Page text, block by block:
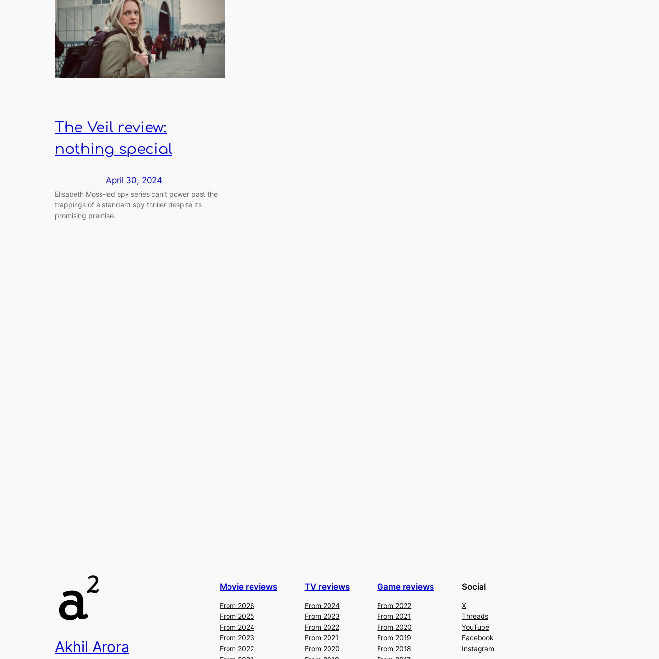
The Veil review:
nothing special
April 30, 2024
Elisabeth Moss-led spy series can’t power past the
trappings of a standard spy thriller despite its
promising premise.
Akhil Arora
Movie reviews
From 2026
From 2025
From 2024
From 2023
From 2022
TV reviews
From 2024
From 2023
From 2022
From 2021
From 2020
Game reviews
From 2022
From 2021
From 2020
From 2019
From 2018
Social
X
Threads
YouTube
Facebook
Instagram